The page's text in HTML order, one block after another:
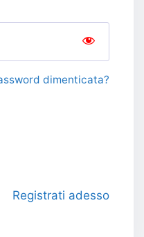
dimenticata?
Registrati adesso